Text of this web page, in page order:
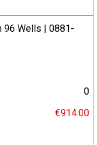
96 Wells | 0881-
0
€914.00